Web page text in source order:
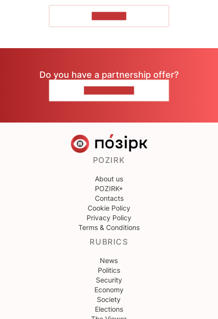
Do you have a partnership offer?
POZIRK
About us
POZIRK+
Contacts
Cookie Policy
Privacy Policy
Terms & Conditions
RUBRICS
News
Politics
Security
Economy
Society
Elections